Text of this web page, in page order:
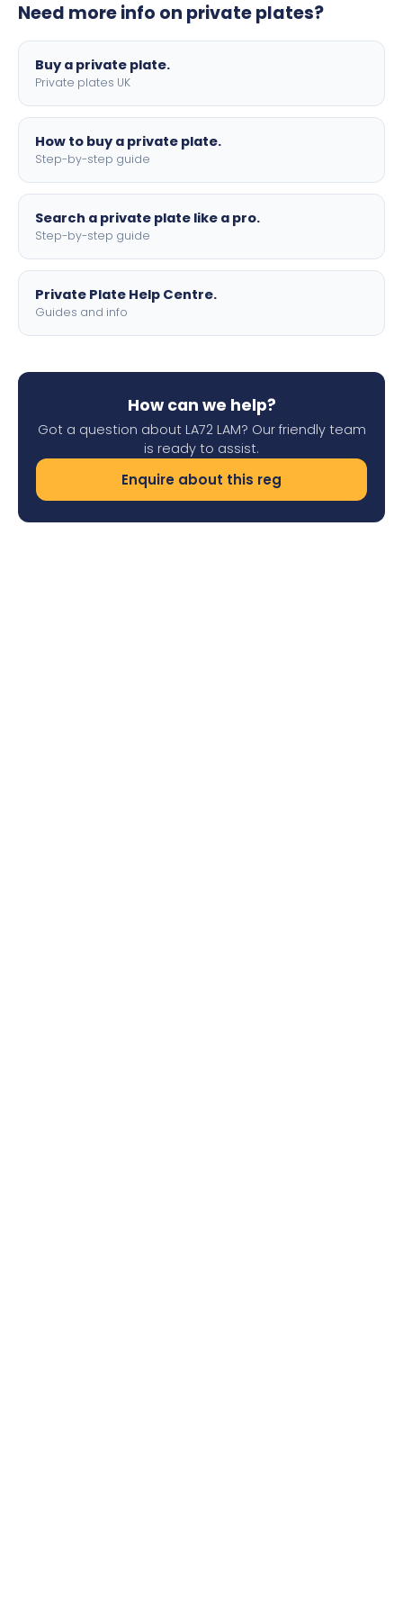
motorbike sizes, with optional flags, borders, and 4D
Need more info on private plates?
Buy a private plate.
Private plates UK
How to buy a private plate.
Step-by-step guide
Search a private plate like a pro.
Step-by-step guide
Private Plate Help Centre.
Guides and info
How can we help?
Got a question about LA72 LAM? Our friendly team
is ready to assist.
Enquire about this reg